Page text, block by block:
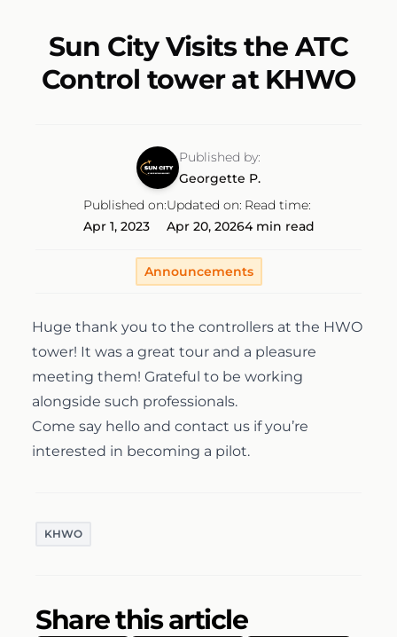
Professional Pilot
Instrument Rating
Commercial Pilot
Flight Instructor
Airline Transport Pilot
Experience Aviation
About
Our Team
Our Fleet
Our Locations
Our Awards
Financing
Pilot Shop
Contact
1-(754)314-5076
Facebook
Instagram
LinkedIn
Sun City Visits the ATC
Control tower at KHWO
Published by:
Georgette P.
Published on:
Apr 1, 2023
Updated on:
Apr 20, 2026
Read time:
4 min read
Announcements
Huge thank you to the controllers at the HWO
tower! It was a great tour and a pleasure
meeting them! Grateful to be working
alongside such professionals.
Come say hello and contact us if you’re
interested in becoming a pilot.
KHWO
Share this article